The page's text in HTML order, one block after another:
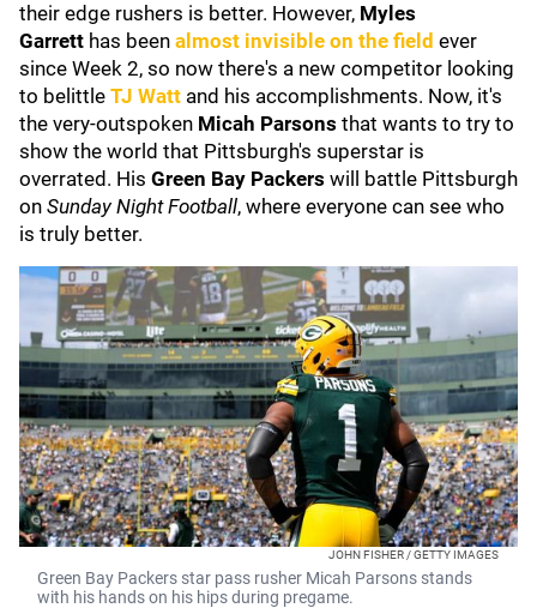
their edge rushers is better. However, Myles
Garrett has been almost invisible on the field ever
since Week 2, so now there's a new competitor looking
to belittle TJ Watt and his accomplishments. Now, it's
the very-outspoken Micah Parsons that wants to try to
show the world that Pittsburgh's superstar is
overrated. His Green Bay Packers will battle Pittsburgh
on Sunday Night Football, where everyone can see who
is truly better.
JOHN FISHER / GETTY IMAGES
Green Bay Packers star pass rusher Micah Parsons stands
with his hands on his hips during pregame.